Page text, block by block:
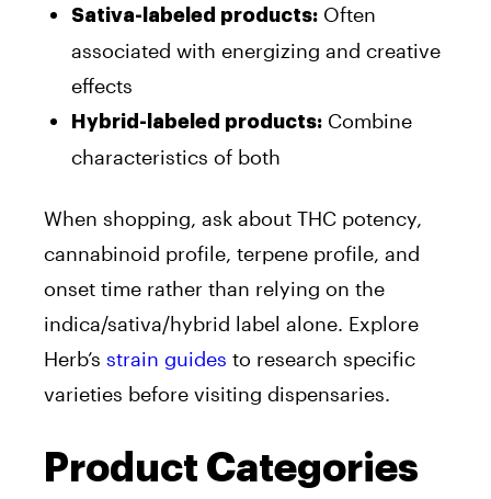
Sativa-labeled products: Often
associated with energizing and creative
effects
Hybrid-labeled products: Combine
characteristics of both
When shopping, ask about THC potency,
cannabinoid profile, terpene profile, and
onset time rather than relying on the
indica/sativa/hybrid label alone. Explore
Herb’s strain guides to research specific
varieties before visiting dispensaries.
Product Categories